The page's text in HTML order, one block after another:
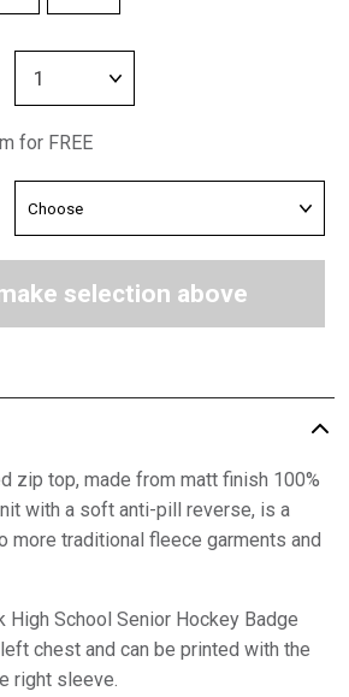
for FREE
selection above
zip top, made from matt finish 100%
with a soft anti-pill reverse, is a
more traditional fleece garments and
High School Senior Hockey Badge
chest and can be printed with the
right sleeve.